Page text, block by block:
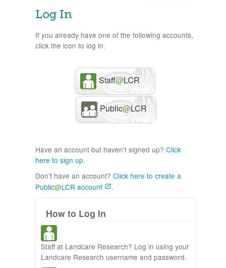
Log In
If you already have one of the following accounts,
click the icon to log in.
Staff@LCR
Public@LCR
Have an account but haven't signed up? Click
here to sign up.
Don't have an account? Click here to create a
Public@LCR account .
How to Log In
Staff at Landcare Research? Log in using your
Landcare Research username and password.